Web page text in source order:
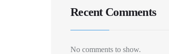
Recent Comments
No comments to show.